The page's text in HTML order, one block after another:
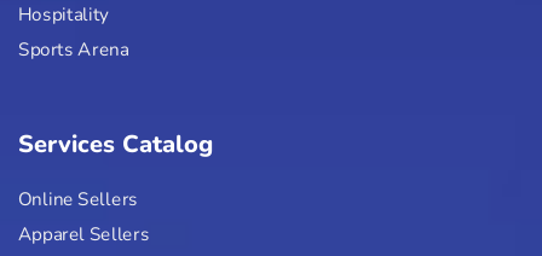
Hospitality
Sports Arena
Services Catalog
Online Sellers
Apparel Sellers